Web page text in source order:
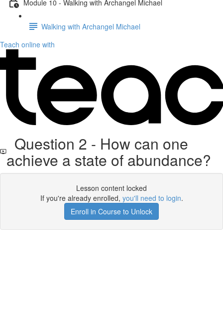
Module 10 - Walking with Archangel Michael
Walking with Archangel Michael
Teach online with
Question 2 - How can one
achieve a state of abundance?
Lesson content locked
If you're already enrolled, you'll need to login.
Enroll in Course to Unlock